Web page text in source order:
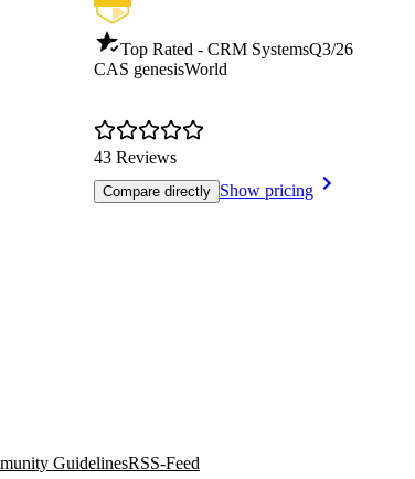
Top Rated - CRM SystemsQ3/26
CAS genesisWorld
43 Reviews
Compare directly Show pricing
GuidelinesRSS-Feed